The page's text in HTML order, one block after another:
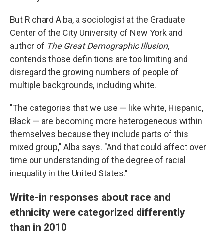
But Richard Alba, a sociologist at the Graduate
Center of the City University of New York and
author of The Great Demographic Illusion,
contends those definitions are too limiting and
disregard the growing numbers of people of
multiple backgrounds, including white.
"The categories that we use — like white, Hispanic,
Black — are becoming more heterogeneous within
themselves because they include parts of this
mixed group," Alba says. "And that could affect over
time our understanding of the degree of racial
inequality in the United States."
Write-in responses about race and
ethnicity were categorized differently
than in 2010